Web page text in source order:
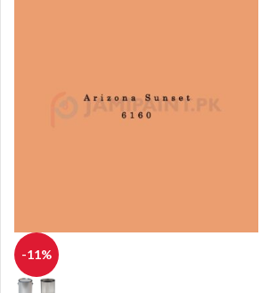
-11%